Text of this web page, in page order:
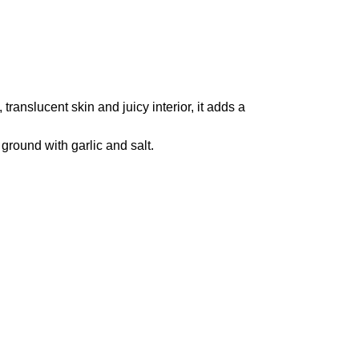
skin and juicy interior, it adds a
with garlic and salt.